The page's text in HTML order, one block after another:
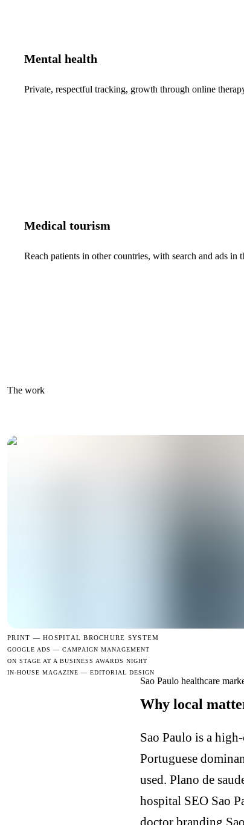
Mental health
Private, respectful tracking, growth through online
Medical tourism
Reach patients in other countries, with search and ads
The work
PRINT —HOSPITAL BROCHURE SYSTEM
GOOGLE ADS — CAMPAIGN MANAGEMENT
ON STAGE AT A BUSINESS AWARDS NIGHT
IN-HOUSE MAGAZINE — EDITORIAL DESIGN
Sao Paulo healthcare
Why local
Sao Paulo is a
Portuguese
used. Plano de
hospital SEO Sao